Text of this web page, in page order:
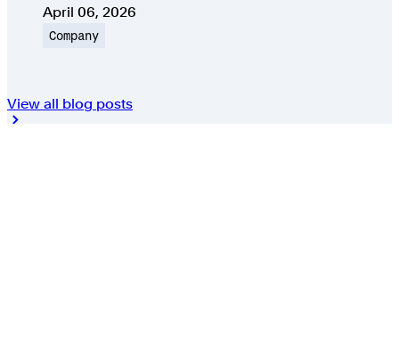
Published on
April 06, 2026
Company
View all blog posts